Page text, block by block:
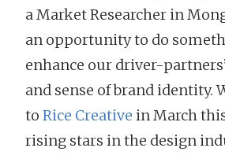
a Market Researcher in
an opportunity to do
enhance our driver-
and sense of brand identity.
to Rice Creative in March
rising stars in the design